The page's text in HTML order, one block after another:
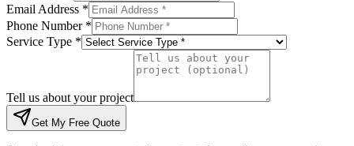
Email Address *
Phone Number *
Service Type *
Tell us about your project
Get My Free Quote